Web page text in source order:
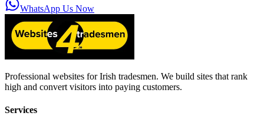
WhatsApp Us Now
Professional websites for Irish tradesmen. We build sites that rank
high and convert visitors into paying customers.
Services